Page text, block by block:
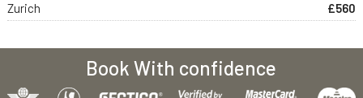
Zurich
£560
Book With confidence